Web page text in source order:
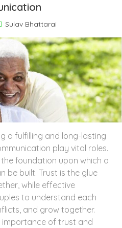
Sulav Bhattarai
a fulfilling and long-lasting
play vital roles.
foundation upon which a
be built. Trust is the glue
while effective
to understand each
and grow together.
importance of trust and